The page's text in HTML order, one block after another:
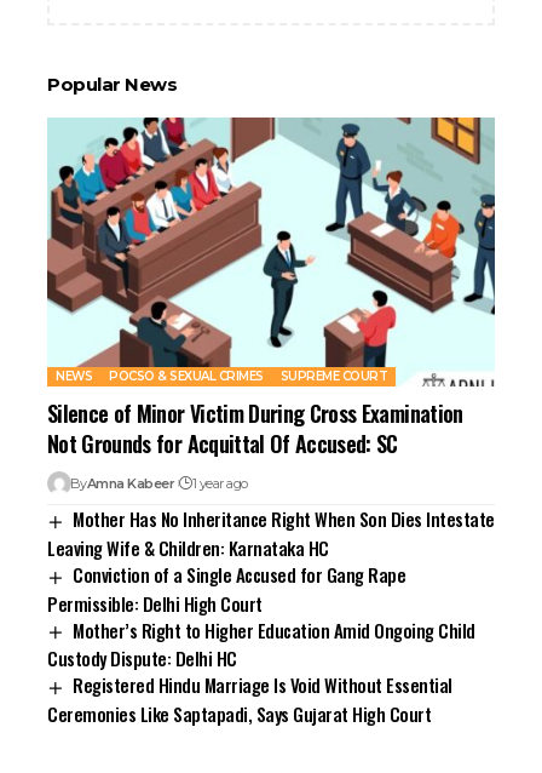
Popular News
NEWS POCSO & SEXUAL CRIMES SUPREME COURT
Silence of Minor Victim During Cross Examination
Not Grounds for Acquittal Of Accused: SC
ByAmna Kabeer 1 year ago
Mother Has No Inheritance Right When Son Dies Intestate
Leaving Wife & Children: Karnataka HC
Conviction of a Single Accused for Gang Rape
Permissible: Delhi High Court
Mother’s Right to Higher Education Amid Ongoing Child
Custody Dispute: Delhi HC
Registered Hindu Marriage Is Void Without Essential
Ceremonies Like Saptapadi, Says Gujarat High Court